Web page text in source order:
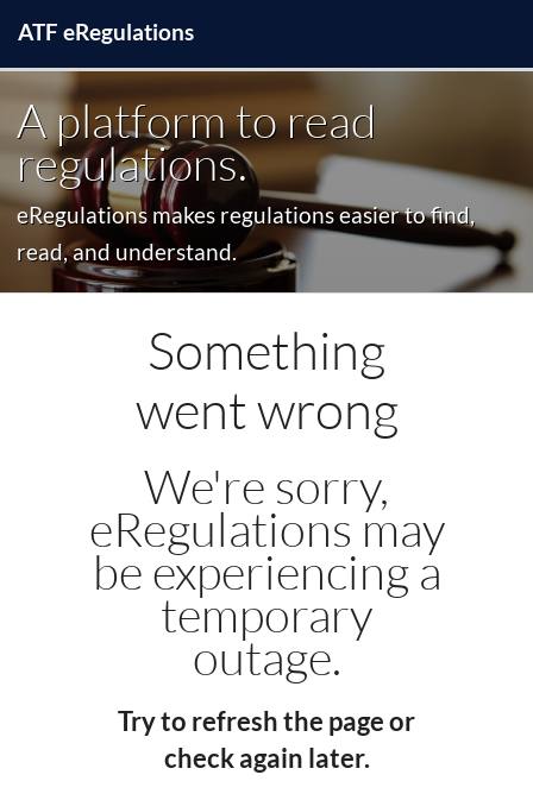
ATF eRegulations
A platform to read
regulations.
eRegulations makes regulations easier to find,
read, and understand.
Something
went wrong
We're sorry,
eRegulations may
be experiencing a
temporary
outage.
Try to refresh the page or
check again later.